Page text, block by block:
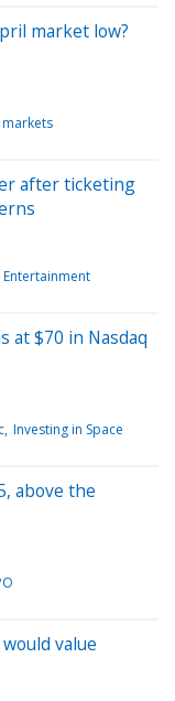
market low?
markets
after ticketing
Entertainment
at $70 in Nasdaq
Investing in Space
above the
value